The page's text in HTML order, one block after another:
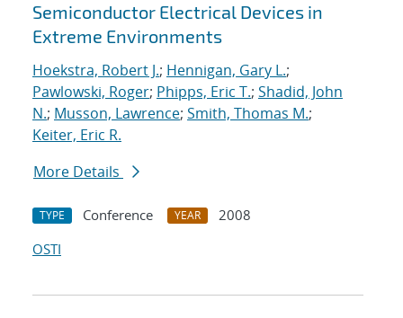
Semiconductor Electrical Devices in
Extreme Environments
Hoekstra, Robert J.; Hennigan, Gary L.;
Pawlowski, Roger; Phipps, Eric T.; Shadid, John
N.; Musson, Lawrence; Smith, Thomas M.;
Keiter, Eric R.
More Details
TYPE Conference YEAR
2008
OSTI